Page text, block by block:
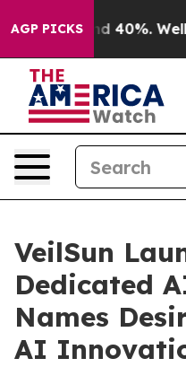
AGP PICKS
Around 40%. Well, it
VeilSun
Dedicated
Names
AI